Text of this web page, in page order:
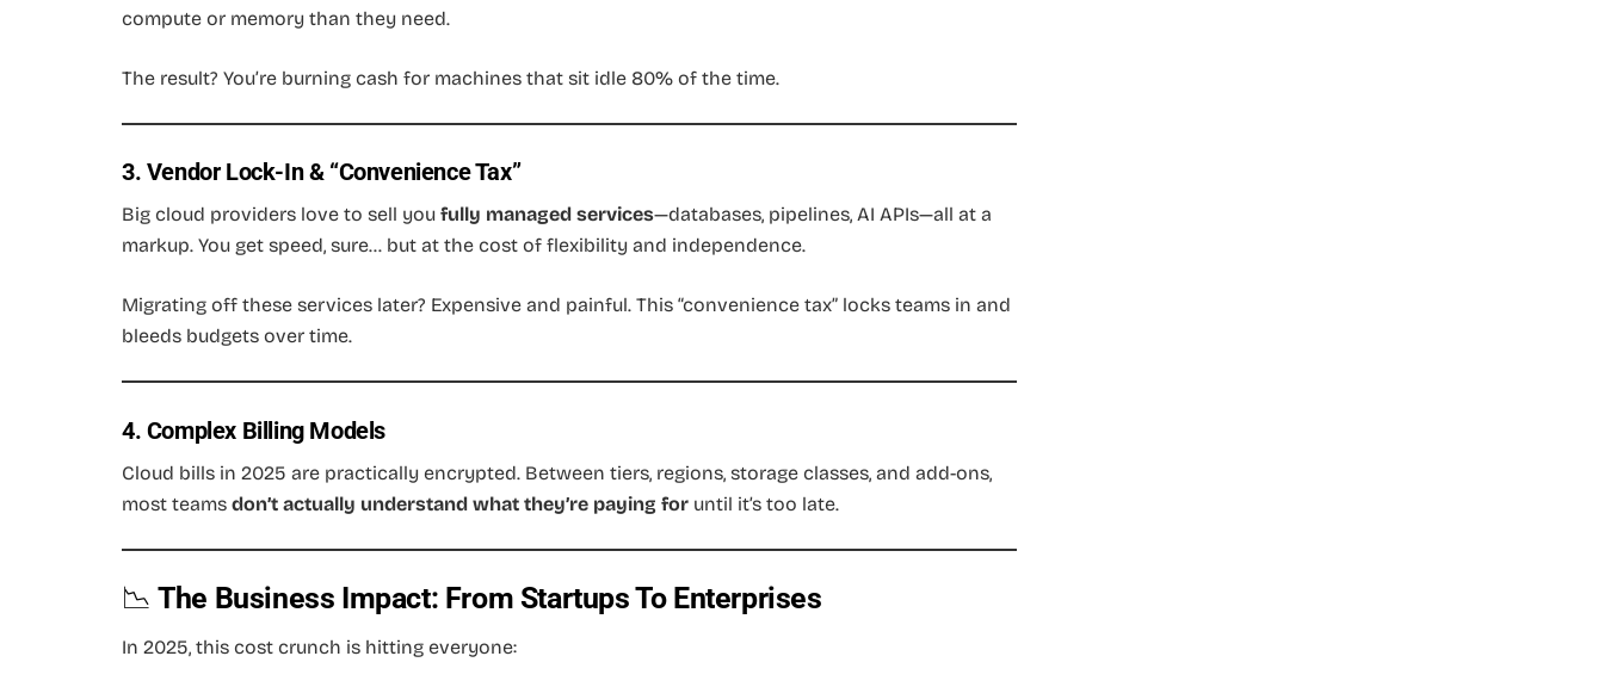
compute or memory than they need.
The result? You’re burning cash for machines that sit idle 80% of the time.
3. Vendor Lock-In & “Convenience Tax”
Big cloud providers love to sell you fully managed services—databases, pipelines, AI APIs—all at a
markup. You get speed, sure… but at the cost of flexibility and independence.
Migrating off these services later? Expensive and painful. This “convenience tax” locks teams in and
bleeds budgets over time.
4. Complex Billing Models
Cloud bills in 2025 are practically encrypted. Between tiers, regions, storage classes, and add-ons,
most teams don’t actually understand what they’re paying for until it’s too late.
📉The Business Impact: From Startups To Enterprises
In 2025, this cost crunch is hitting everyone: